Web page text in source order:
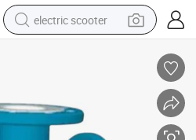
electric scooter
container house
electric bike